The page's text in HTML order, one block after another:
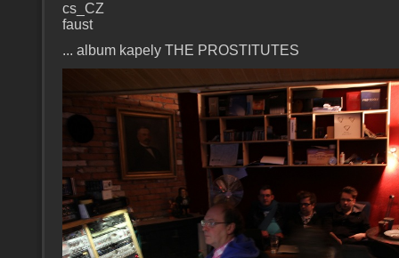
cs_CZ
faust
... album kapely THE PROSTITUTES